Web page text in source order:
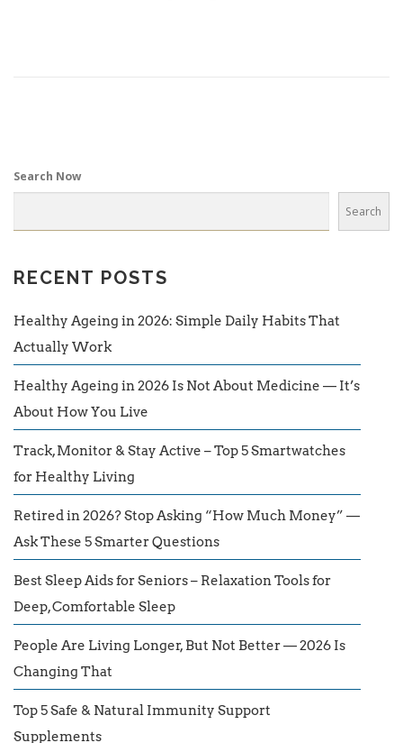
Search Now
Search
RECENT POSTS
Healthy Ageing in 2026: Simple Daily Habits That
Actually Work
Healthy Ageing in 2026 Is Not About Medicine — It’s
About How You Live
Track, Monitor & Stay Active – Top 5 Smartwatches
for Healthy Living
Retired in 2026? Stop Asking “How Much Money” —
Ask These 5 Smarter Questions
Best Sleep Aids for Seniors – Relaxation Tools for
Deep, Comfortable Sleep
People Are Living Longer, But Not Better — 2026 Is
Changing That
Top 5 Safe & Natural Immunity Support
Supplements